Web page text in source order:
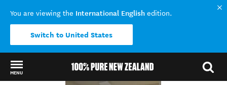
You are viewing the International English edition.
Switch to United States
MENU